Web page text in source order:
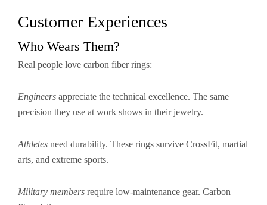
Customer Experiences
Who Wears Them?
Real people love carbon fiber rings:
Engineers appreciate the technical excellence. The same
precision they use at work shows in their jewelry.
Athletes need durability. These rings survive CrossFit, martial
arts, and extreme sports.
Military members require low-maintenance gear. Carbon